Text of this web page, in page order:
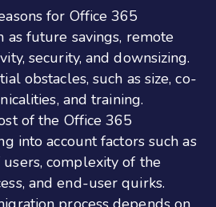
for Office 365
as future savings, remote
security, and downsizing.
obstacles, such as size, co-
and training.
of the Office 365
into account factors such as
complexity of the
and end-user quirks.